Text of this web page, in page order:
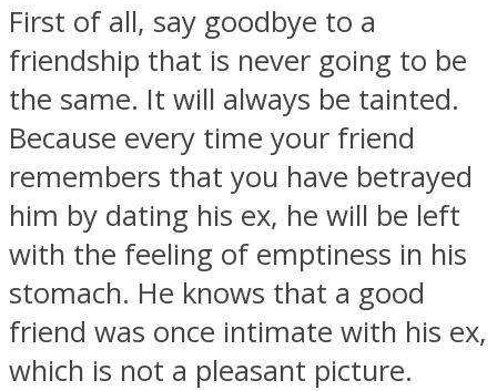
Youtube
First of all, say goodbye to a
friendship that is never going to be
the same. It will always be tainted.
Because every time your friend
remembers that you have betrayed
him by dating his ex, he will be left
with the feeling of emptiness in his
stomach. He knows that a good
friend was once intimate with his ex,
which is not a pleasant picture.